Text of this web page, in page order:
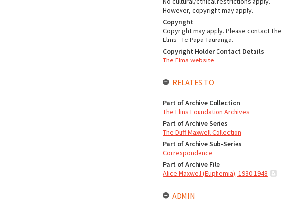
However, copyright may apply.
Copyright
Copyright may apply. Please contact The
Elms - Te Papa Tauranga.
Copyright Holder Contact Details
The Elms website
RELATES TO
Part of Archive Collection
The Elms Foundation Archives
Part of Archive Series
The Duff Maxwell Collection
Part of Archive Sub-Series
Correspondence
Part of Archive File
Alice Maxwell (Euphemia), 1930-1948
ADMIN